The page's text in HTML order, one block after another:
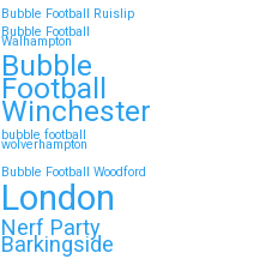
Bubble Football Ruislip
Bubble Football
Walhampton
Bubble
Football
Winchester
bubble football
wolverhampton
Bubble Football Woodford
London
Nerf Party
Barkingside